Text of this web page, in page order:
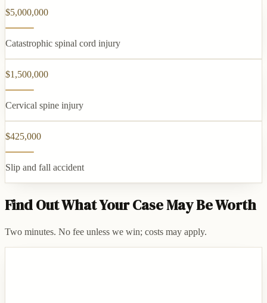
$5,000,000
Catastrophic spinal cord injury
$1,500,000
Cervical spine injury
$425,000
Slip and fall accident
Find Out What Your Case May Be Worth
Two minutes. No fee unless we win; costs may apply.